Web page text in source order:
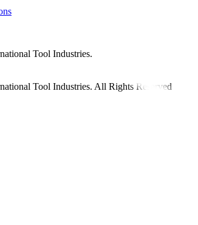
Tool Industries.
Tool Industries. All Rights Reserved